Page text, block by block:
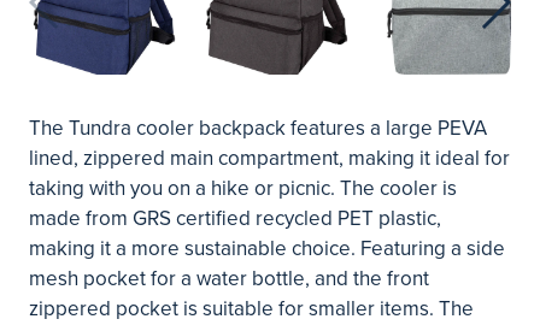
The Tundra cooler backpack features a large PEVA
lined, zippered main compartment, making it ideal for
taking with you on a hike or picnic. The cooler is
made from GRS certified recycled PET plastic,
making it a more sustainable choice. Featuring a side
mesh pocket for a water bottle, and the front
zippered pocket is suitable for smaller items. The